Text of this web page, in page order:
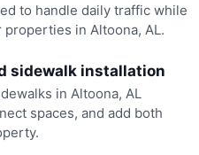
to handle daily traffic while
in Altoona, AL.
sidewalk installation
in Altoona, AL
spaces, and add both